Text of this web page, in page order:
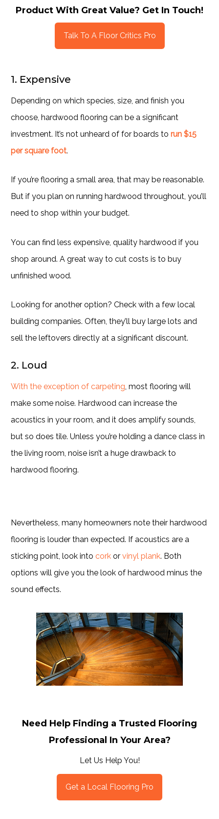
Product With Great Value? Get In Touch!
Talk To A Floor Critics Pro
1. Expensive
Depending on which species, size, and finish you
choose, hardwood flooring can be a significant
investment. It’s not unheard of for boards torun $15
per square foot.
If you’re flooring a small area, that may be reasonable.
But if you plan on running hardwood throughout, you’ll
need to shop within your budget.
You can find less expensive, quality hardwood if you
shop around. A great way to cut costs is to buy
unfinished wood.
Looking for another option? Check with a few local
building companies. Often, they’ll buy large lots and
sell the leftovers directly at a significant discount.
2. Loud
With the exception of carpeting, most flooring will
make some noise. Hardwood can increase the
acoustics in your room, and it does amplify sounds,
but so does tile. Unless you’re holding a dance class in
the living room, noise isn’t a huge drawback to
hardwood flooring.
Nevertheless, many homeowners note their hardwood
flooring is louder than expected. If acoustics are a
sticking point, look intocork orvinyl plank. Both
options will give you the look of hardwood minus the
sound effects.
Need Help Finding a Trusted Flooring
Professional In Your Area?
Let Us Help You!
Get a Local Flooring Pro